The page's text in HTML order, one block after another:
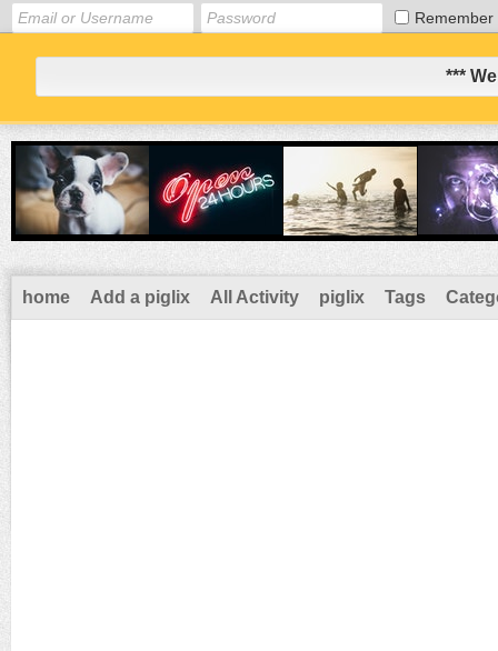
Remember
***
home Add a piglix All Activity piglix Tags